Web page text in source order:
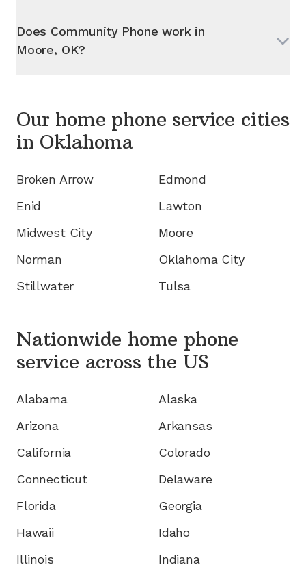
Does Community Phone work in
Moore, OK?
Our home phone service cities
in Oklahoma
Broken Arrow
Edmond
Enid
Lawton
Midwest City
Moore
Norman
Oklahoma City
Stillwater
Tulsa
Nationwide home phone
service across the US
Alabama
Alaska
Arizona
Arkansas
California
Colorado
Connecticut
Delaware
Florida
Georgia
Hawaii
Idaho
Illinois
Indiana